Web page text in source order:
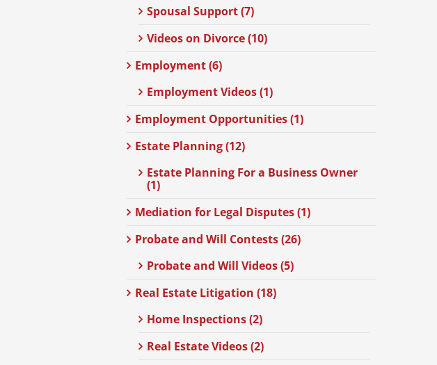
Spousal Support (7)
Videos on Divorce (10)
Employment (6)
Employment Videos (1)
Employment Opportunities (1)
Estate Planning (12)
Estate Planning For a Business Owner
(1)
Mediation for Legal Disputes (1)
Probate and Will Contests (26)
Probate and Will Videos (5)
Real Estate Litigation (18)
Home Inspections (2)
Real Estate Videos (2)